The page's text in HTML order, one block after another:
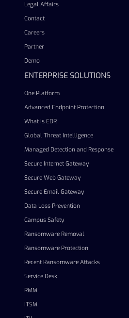
Legal Affairs
Contact
Careers
Partner
Demo
ENTERPRISE SOLUTIONS
One Platform
Advanced Endpoint Protection
What is EDR
Global Threat Intelligence
Managed Detection and Response
Secure Internet Gateway
Secure Web Gateway
Secure Email Gateway
Data Loss Prevention
Campus Safety
Ransomware Removal
Ransomware Protection
Recent Ransomware Attacks
Service Desk
RMM
ITSM